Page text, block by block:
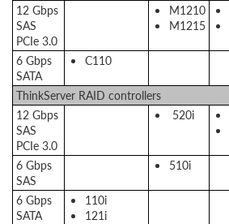
12 Gbps
SAS
PCIe 3.0
M1210
M1215
6 Gbps
SATA
C110
ThinkServer RAID controllers
12 Gbps
SAS
PCIe 3.0
520i
6 Gbps
SAS
510i
6 Gbps
SATA
110i
121i